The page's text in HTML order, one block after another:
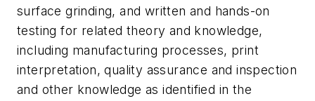
surface grinding, and written and hands-on
testing for related theory and knowledge,
including manufacturing processes, print
interpretation, quality assurance and inspection
and other knowledge as identified in the